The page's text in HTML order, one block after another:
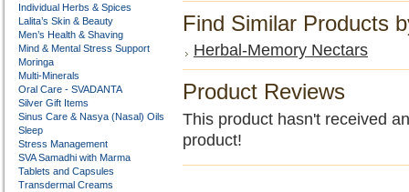
Individual Herbs & Spices
Lalita’s Skin & Beauty
Men’s Health & Shaving
Mind & Mental Stress Support
Moringa
Multi-Minerals
Oral Care - SVADANTA
Silver Gift Items
Sinus Care & Nasya (Nasal) Oils
Sleep
Stress Management
SVA Samadhi with Marma
Tablets and Capsules
Transdermal Creams
Find Similar Products
Herbal-Memory Nectars
Product Reviews
This product hasn't received
product!